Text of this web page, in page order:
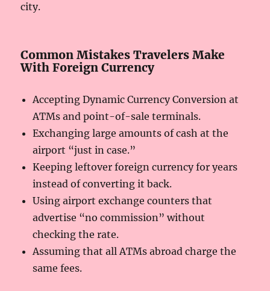
city.
Common Mistakes Travelers Make
With Foreign Currency
Accepting Dynamic Currency Conversion at
ATMs and point-of-sale terminals.
Exchanging large amounts of cash at the
airport “just in case.”
Keeping leftover foreign currency for years
instead of converting it back.
Using airport exchange counters that
advertise “no commission” without
checking the rate.
Assuming that all ATMs abroad charge the
same fees.